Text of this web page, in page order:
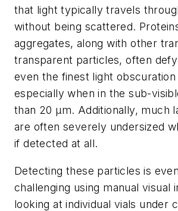
that light typically travels
without being scattered.
aggregates, along with other
transparent particles, often
even the finest light obscuration
especially when in the sub-
than 20 µm. Additionally, much
are often severely undersized
if detected at all.
Detecting these particles is
challenging using manual
looking at individual vials under